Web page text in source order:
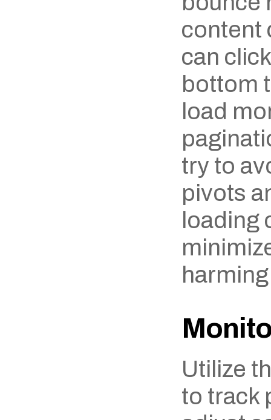
content
can
bottom
load
try to
pivots
loading
Utilize
to track